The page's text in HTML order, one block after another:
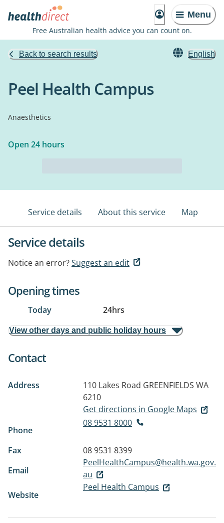
Menu
Free Australian health advice you can count on.
Back to search results English
Peel Health Campus
Anaesthetics
Open 24 hours
Service details About this service Map
Service details
Notice an error?Suggest an edit
Opening times
Today 24hrs
View other days and public holiday hours
Contact
Address 110 Lakes Road GREENFIELDS WA
6210
Get directions in Google Maps
Phone
08 9531 8000
Fax
08 9531 8399
Email
PeelHealthCampus@health.wa.gov.
au
Website
Peel Health Campus